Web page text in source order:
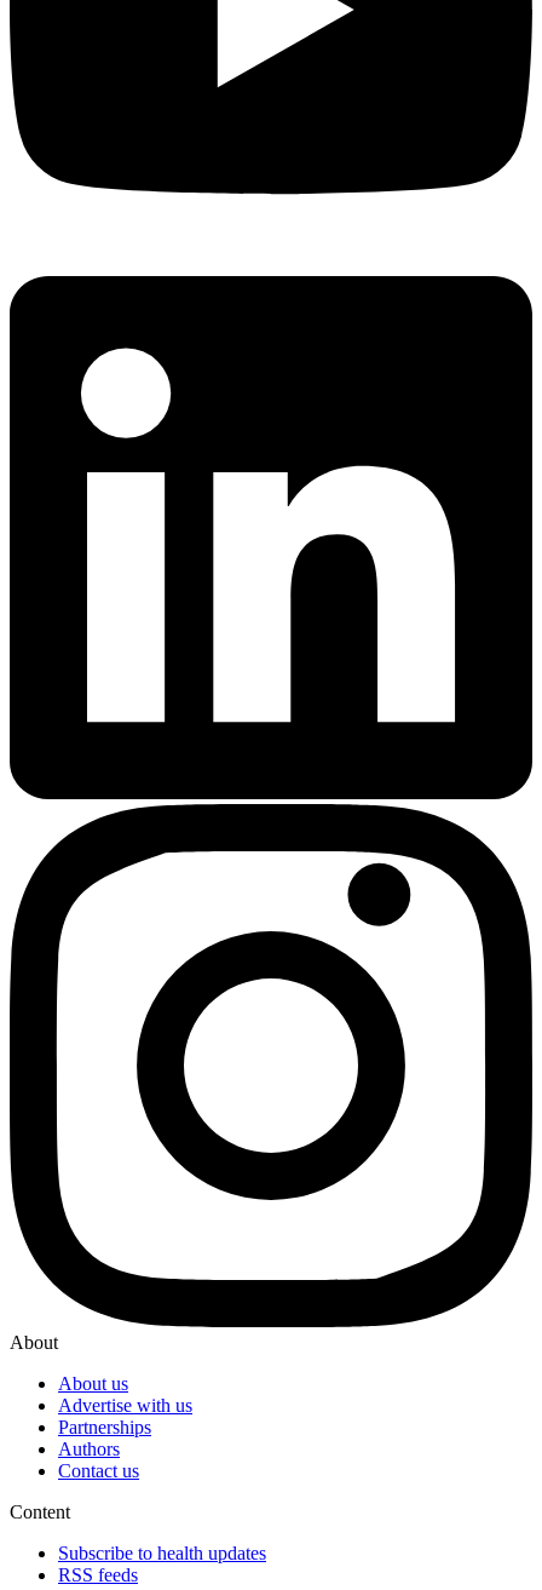
About
About us
Advertise with us
Partnerships
Authors
Contact us
Content
Subscribe to health updates
RSS feeds